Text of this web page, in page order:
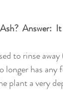
Answer:
to rinse
has
plant a very